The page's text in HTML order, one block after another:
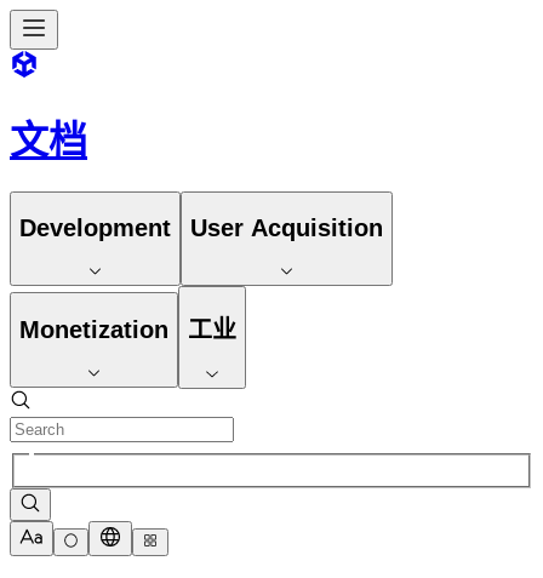
文档
Development User Acquisition
Monetization 工业